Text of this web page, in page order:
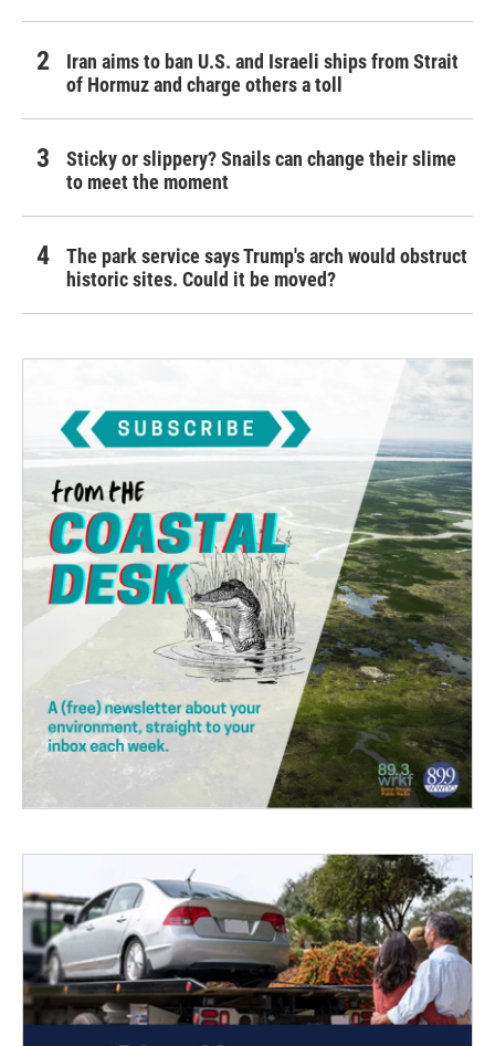
Iran aims to ban U.S. and Israeli ships from Strait
of Hormuz and charge others a toll
Sticky or slippery? Snails can change their slime
to meet the moment
The park service says Trump's arch would obstruct
historic sites. Could it be moved?